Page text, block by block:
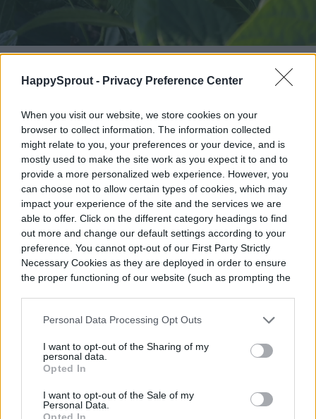
HappySprout - Privacy Preference Center
When you visit our website, we store cookies on your
browser to collect information. The information collected
might relate to you, your preferences or your device, and is
mostly used to make the site work as you expect it to and to
provide a more personalized web experience. However, you
can choose not to allow certain types of cookies, which may
impact your experience of the site and the services we are
able to offer. Click on the different category headings to find
out more and change our default settings according to your
preference. You cannot opt-out of our First Party Strictly
Necessary Cookies as they are deployed in order to ensure
the proper functioning of our website (such as prompting the
Personal Data Processing Opt Outs
I want to opt-out of the Sharing of my
personal data.
Opted In
I want to opt-out of the Sale of my
Personal Data.
Opted In
Plants not to grow next to chives
Thanks to their pest-repellent properties,
chives can grow alongside most fruits and
vegetables. However, there are a few plants
that you shouldn’t grow near it. As a rule of
thumb, chives don’t mix well with beans,
which are allelopathic plants that produce
biochemicals that can hinder the growth of
other plants. Beans also struggle to grow
next to plants in the onion family, which
includes onions, leeks,garlic, and of course,
chives. Other plants that don’t grow very
well next to chives are spinach and